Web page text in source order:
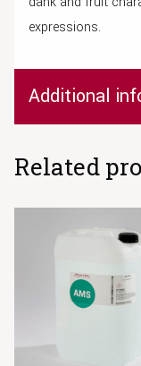
expressions.
Additional
Related